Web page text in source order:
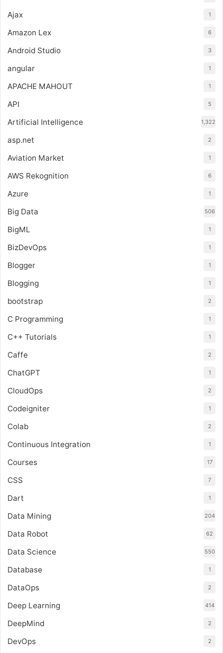
Ajax
1
Amazon Lex 6
Android Studio 3
angular 1
APACHE MAHOUT 1
API 5
Artificial Intelligence 1,322
asp.net 2
Aviation Market 1
AWS Rekognition 6
Azure 1
Big Data 506
BigML 1
BizDevOps 1
Blogger 1
Blogging 1
bootstrap 2
C Programming 1
C++ Tutorials 1
Caffe 2
ChatGPT 1
CloudOps 2
Codeigniter 1
Colab 2
Continuous Integration 1
Courses 17
CSS 7
Dart 1
Data Mining 204
Data Robot 62
Data Science 550
Database 1
DataOps 2
Deep Learning 414
DeepMind 2
DevOps 2